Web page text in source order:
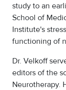
study to an
School of
Institute's
functioning of
Dr. Velkoff
editors of the
Neurotherapy.